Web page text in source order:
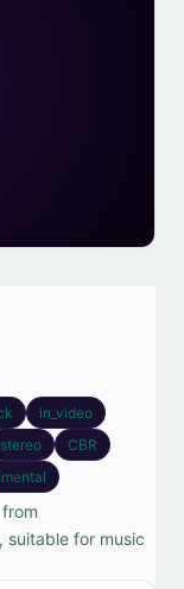
in_video
stereo
CBR
suitable for music